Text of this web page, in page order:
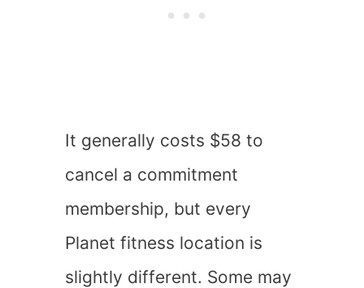
It generally costs $58 to
cancel a commitment
membership, but every
Planet fitness location is
slightly different. Some may